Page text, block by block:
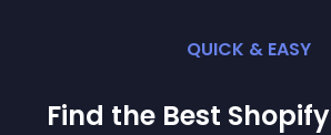
QUICK & EASY
Find the Best Shopify